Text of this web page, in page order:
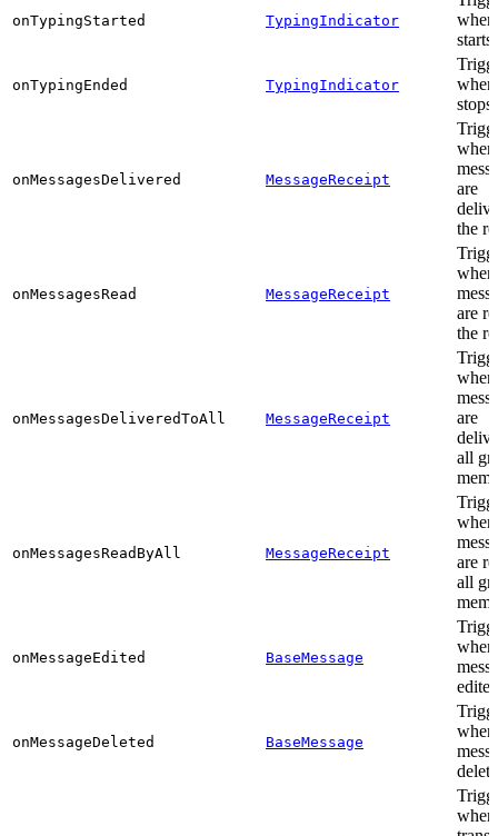
onTypingStarted TypingIndicator
when
onTypingEnded TypingIndicator
when
onMessagesDelivered MessageReceipt
when
are
the
onMessagesRead MessageReceipt
when
are
the
onMessagesDeliveredToAll MessageReceipt
when
are
all
onMessagesReadByAll MessageReceipt
when
are
all
onMessageEdited BaseMessage
when
edited
onMessageDeleted BaseMessage
when
when